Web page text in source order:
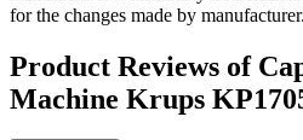
for the changes made by manufacturer.
Product Reviews of
Machine Krups